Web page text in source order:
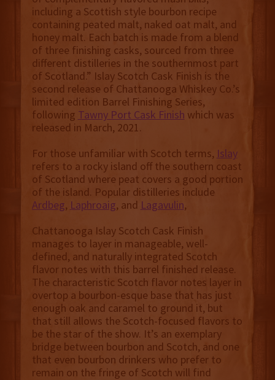
including a Scottish style bourbon recipe
containing peated malt, naked oat malt, and
honey malt. Each batch is made from a blend
of three finishing casks, sourced from three
different distilleries in the southernmost part
of Scotland.” Islay Scotch Cask Finish is the
second release of Chattanooga Whiskey Co.’s
limited edition Barrel Finishing Series,
following Tawny Port Cask Finish which was
released in March, 2021.
For those unfamiliar with Scotch terms, Islay
refers to a rocky island off the southern coast
of Scotland where peat covers a good portion
of the island. Popular distilleries include
Ardbeg, Laphroaig, and Lagavulin,
Chattanooga Islay Scotch Cask Finish
manages to layer in manageable, well-
defined, and naturally integrated Scotch
flavor notes with this barrel finished release.
The characteristic Scotch flavor notes layer in
overtop a bourbon-esque base that has just
enough oak and caramel to ground it, but
that still allows the Scotch-focused flavors to
be the star of the show. It’s an exemplary
bridge between bourbon and Scotch, and one
that even bourbon drinkers who prefer to
remain on the fringe of Scotch will find